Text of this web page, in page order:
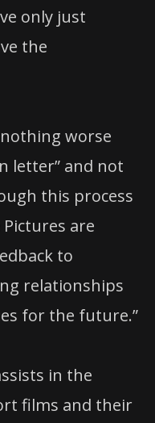
only just
the
worse
letter” and not
this process
are
to
relationships
for the future.”
in the
films and their